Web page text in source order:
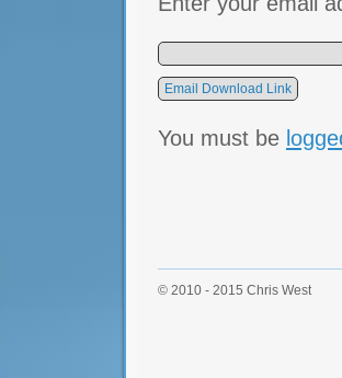
You must be
© 2010 - 2015 Chris West